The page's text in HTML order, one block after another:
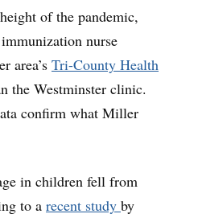
of the pandemic,
nurse
area’s Tri-County Health
the Westminster clinic.
confirm what Miller
in children fell from
to a recent study by